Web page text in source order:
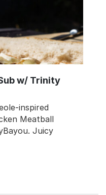
w/ Trinity
inspired
Meatball
Juicy